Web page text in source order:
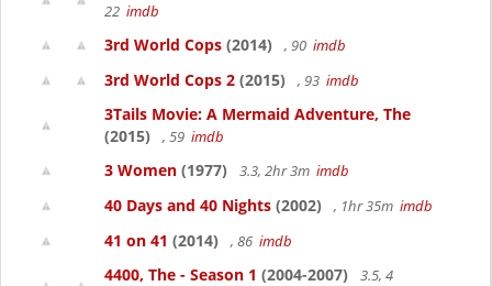
22 imdb
3rd World Cops (2014) , 90 imdb
3rd World Cops 2 (2015) , 93 imdb
3Tails Movie: A Mermaid Adventure, The
(2015)
, 59 imdb
3 Women (1977) 3.3, 2hr 3m imdb
40 Days and 40 Nights (2002) , 1hr 35m imdb
41 on 41 (2014) , 86 imdb
4400, The - Season 1 (2004-2007)
3.5, 4